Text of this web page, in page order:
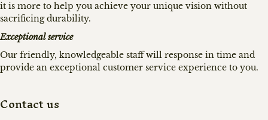
it is more to help you achieve your unique vision without
sacrificing durability.
Exceptional service
Our friendly, knowledgeable staff will response in time and
provide an exceptional customer service experience to you.
Contact us